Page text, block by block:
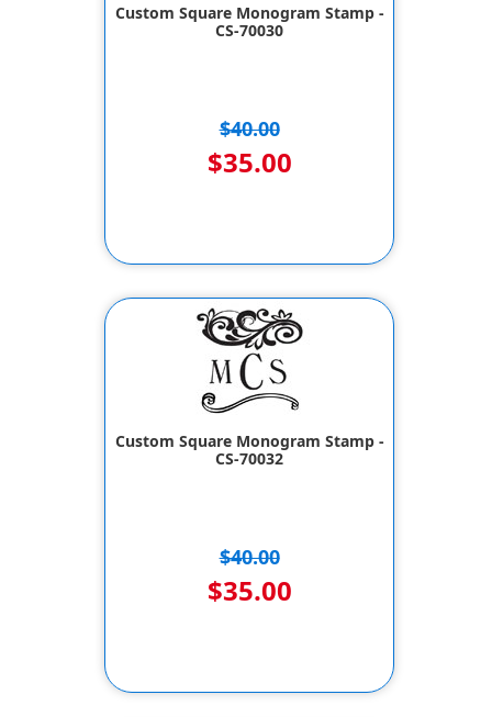
Custom Square Monogram Stamp -
CS-70030
$40.00
$35.00
Custom Square Monogram Stamp -
CS-70032
$40.00
$35.00